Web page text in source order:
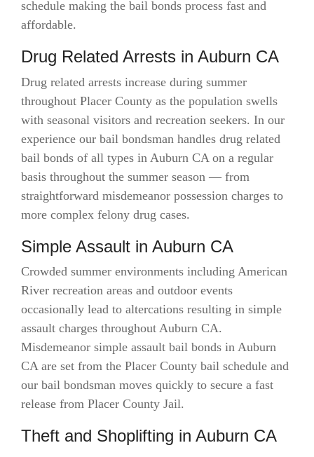
schedule making the bail bonds process fast and
affordable.
Drug Related Arrests in Auburn CA
Drug related arrests increase during summer
throughout Placer County as the population swells
with seasonal visitors and recreation seekers. In our
experience our bail bondsman handles drug related
bail bonds of all types in Auburn CA on a regular
basis throughout the summer season — from
straightforward misdemeanor possession charges to
more complex felony drug cases.
Simple Assault in Auburn CA
Crowded summer environments including American
River recreation areas and outdoor events
occasionally lead to altercations resulting in simple
assault charges throughout Auburn CA.
Misdemeanor simple assault bail bonds in Auburn
CA are set from the Placer County bail schedule and
our bail bondsman moves quickly to secure a fast
release from Placer County Jail.
Theft and Shoplifting in Auburn CA